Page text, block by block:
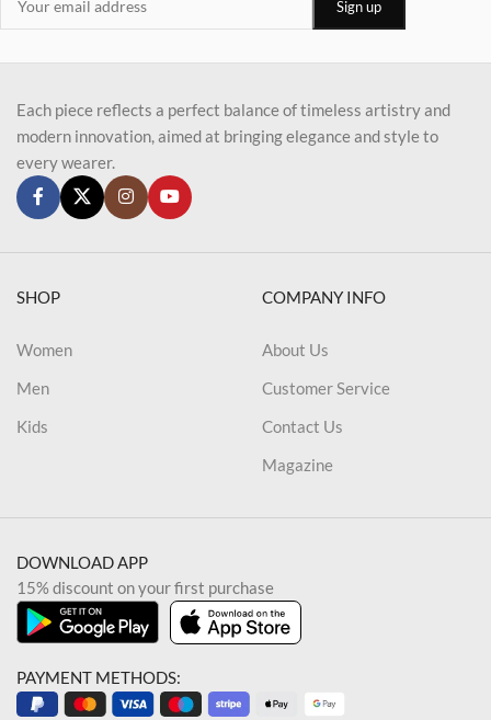
Each piece reflects a perfect balance of timeless artistry and
modern innovation, aimed at bringing elegance and style to
every wearer.
SHOP
Women
Men
Kids
COMPANY INFO
About Us
Customer Service
Contact Us
Magazine
DOWNLOAD APP
15% discount on your first purchase
PAYMENT METHODS: